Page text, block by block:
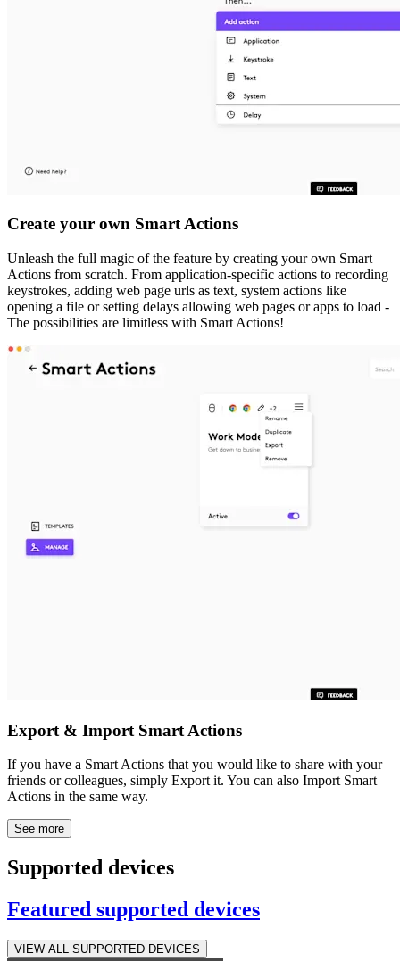
Create your own Smart Actions
Unleash the full magic of the feature by creating your own Smart
Actions from scratch. From application-specific actions to recording
keystrokes, adding web page urls as text, system actions like
opening a file or setting delays allowing web pages or apps to load -
The possibilities are limitless with Smart Actions!
Export & Import Smart Actions
If you have a Smart Actions that you would like to share with your
friends or colleagues, simply Export it. You can also Import Smart
Actions in the same way.
See more
Supported devices
Featured supported devices
VIEW ALL SUPPORTED DEVICES